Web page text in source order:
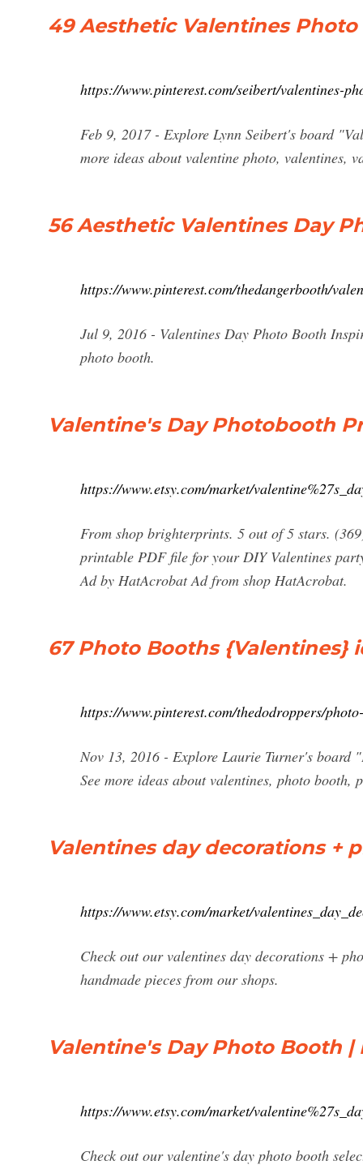
49 Aesthetic Valentines
https://www.pinterest.com/seibert/valentines-
Feb 9, 2017 - Explore Lynn Seibert's board
more ideas about valentine photo, valentines,
56 Aesthetic Valentines Day
https://www.pinterest.com/thedangerbooth/
Jul 9, 2016 - Valentines Day Photo Booth
photo booth.
Valentine's Day Photobooth
https://www.etsy.com/market/
From shop brighterprints. 5 out of 5 stars.
printable PDF file for your DIY Valentines
Ad by HatAcrobat Ad from shop HatAcrobat.
67 Photo Booths {Valentines}
https://www.pinterest.com/thedodroppers/
Nov 13, 2016 - Explore Laurie Turner's board
See more ideas about valentines, photo booth,
Valentines day decorations +
https://www.etsy.com/market/
Check out our valentines day decorations +
handmade pieces from our shops.
Valentine's Day Photo Booth |
https://www.etsy.com/market/
Check out our valentine's day photo booth